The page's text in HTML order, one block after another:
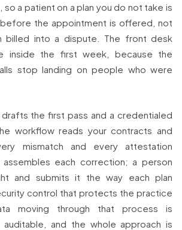
so a patient on a plan you do not take is
the appointment is offered, not
billed into a dispute. The front desk
inside the first week, because the
stop landing on people who were
the first pass and a credentialed
workflow reads your contracts and
mismatch and every attestation
each correction; a person
and submits it the way each plan
control that protects the practice
moving through that process is
and the whole approach is